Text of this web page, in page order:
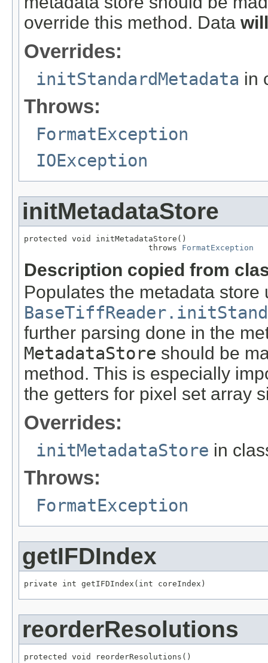
override this method. Data will
Overrides:
initStandardMetadata in
Throws:
FormatException
IOException
initMetadataStore
protected void initMetadataStore()
                          throws
FormatException
Description copied from
Populates the metadata
further parsing done in the
MetadataStore should be
method. This is especially
the getters for pixel set array
Overrides:
initMetadataStore in
Throws:
FormatException
getIFDIndex
private int getIFDIndex(int coreIndex)
reorderResolutions
protected void reorderResolutions()